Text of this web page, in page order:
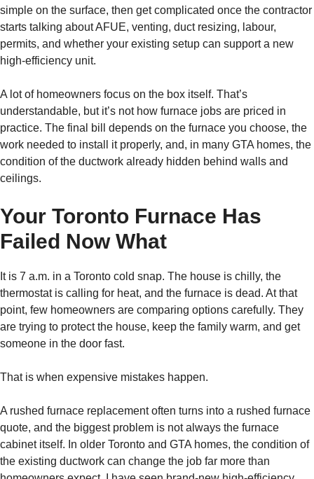
simple on the surface, then get complicated once the contractor
starts talking about AFUE, venting, duct resizing, labour,
permits, and whether your existing setup can support a new
high-efficiency unit.
A lot of homeowners focus on the box itself. That’s
understandable, but it’s not how furnace jobs are priced in
practice. The final bill depends on the furnace you choose, the
work needed to install it properly, and, in many GTA homes, the
condition of the ductwork already hidden behind walls and
ceilings.
Your Toronto Furnace Has
Failed Now What
It is 7 a.m. in a Toronto cold snap. The house is chilly, the
thermostat is calling for heat, and the furnace is dead. At that
point, few homeowners are comparing options carefully. They
are trying to protect the house, keep the family warm, and get
someone in the door fast.
That is when expensive mistakes happen.
A rushed furnace replacement often turns into a rushed furnace
quote, and the biggest problem is not always the furnace
cabinet itself. In older Toronto and GTA homes, the condition of
the existing ductwork can change the job far more than